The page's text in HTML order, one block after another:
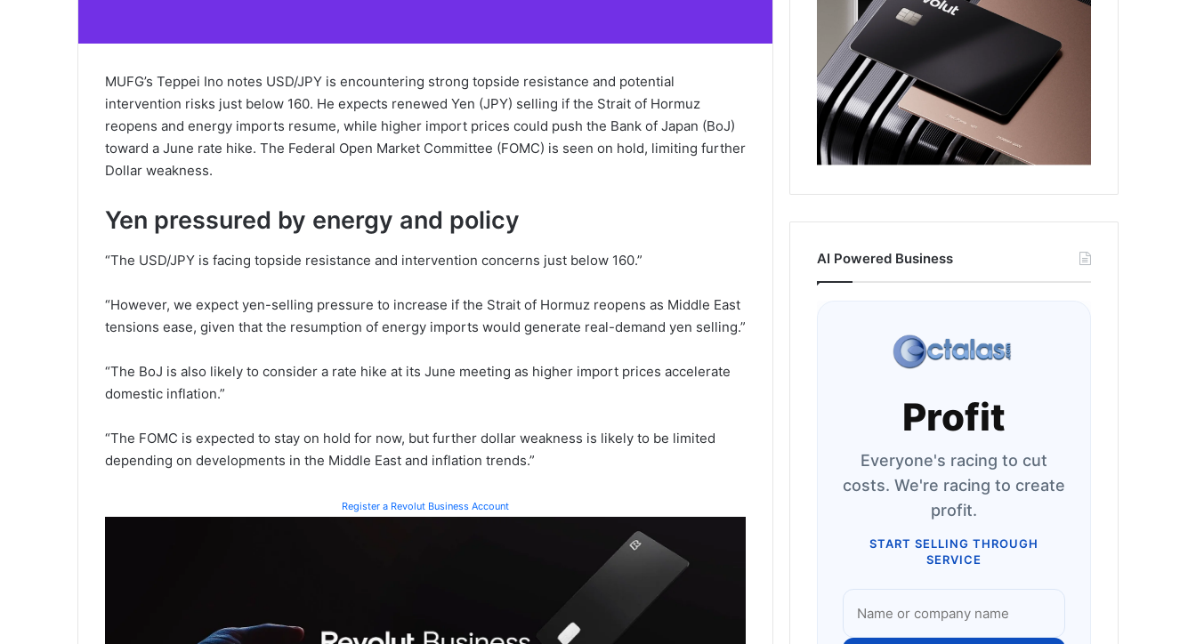
MUFG’s Teppei Ino notes USD/JPY is encountering strong topside resistance and potential
intervention risks just below 160. He expects renewed Yen (JPY) selling if the Strait of Hormuz
reopens and energy imports resume, while higher import prices could push the Bank of Japan (BoJ)
toward a June rate hike. The Federal Open Market Committee (FOMC) is seen on hold, limiting further
Dollar weakness.
Yen pressured by energy and policy
“The USD/JPY is facing topside resistance and intervention concerns just below 160.”
“However, we expect yen-selling pressure to increase if the Strait of Hormuz reopens as Middle East
tensions ease, given that the resumption of energy imports would generate real-demand yen selling.”
“The BoJ is also likely to consider a rate hike at its June meeting as higher import prices accelerate
domestic inflation.”
“The FOMC is expected to stay on hold for now, but further dollar weakness is likely to be limited
depending on developments in the Middle East and inflation trends.”
Register a Revolut Business Account
AI Powered Business
Profit
Everyone's racing to cut
costs. We're racing to create
profit.
START SELLING THROUGH
SERVICE